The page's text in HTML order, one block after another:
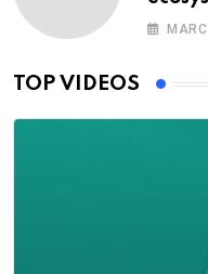
can it
TOP VIDEOS